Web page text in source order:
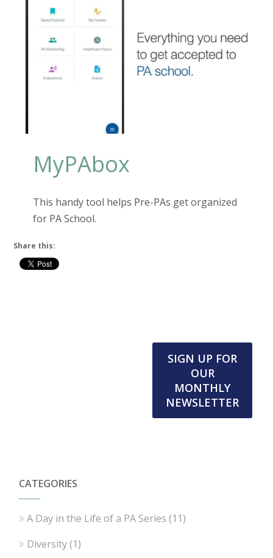
MyPAbox
This handy tool helps Pre-PAs get organized
for PA School.
Share this:
SIGN UP FOR
OUR
MONTHLY
NEWSLETTER
CATEGORIES
A Day in the Life of a PA Series (11)
Diversity(1)